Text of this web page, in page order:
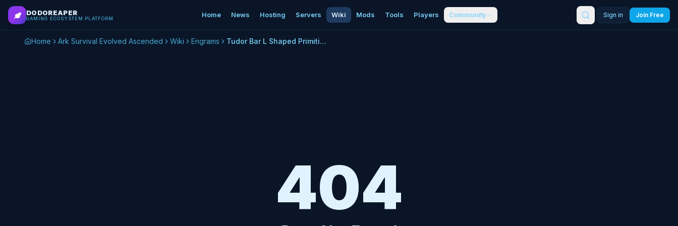
Skip to main content
DODOREAPER
GAMING ECOSYSTEM PLATFORM Home News Hosting Servers Wiki Mods Tools Players Community Sign in Join Free
Home Ark Survival Evolved Ascended Wiki Engrams Tudor Bar L Shaped Primitive Plus
404